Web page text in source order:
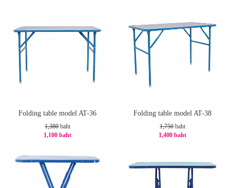
Folding table model AT-36
1,380 baht
1,100 baht
Folding table model AT-38
1,750 baht
1,400 baht